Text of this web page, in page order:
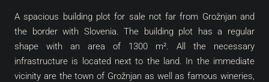
A spacious building plot for sale not far from Grožnjan and
the border with Slovenia. The building plot has a regular
shape with an area of 1300 m². All the necessary
infrastructure is located next to the land. In the immediate
vicinity are the town of Grožnjan as well as famous wineries,